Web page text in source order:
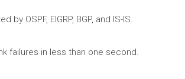
by OSPF, EIGRP, BGP, and IS-IS.
failures in less than one second.